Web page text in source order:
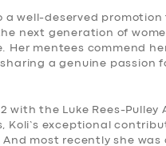
a well-deserved
next generation of
Her mentees commend
a genuine passion
with the Luke Rees-Pulley
Koli’s exceptional
most recently she was